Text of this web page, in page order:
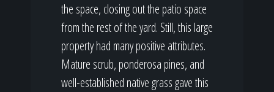
the space, closing out the patio space
from the rest of the yard. Still, this large
property had many positive attributes.
Mature scrub, ponderosa pines, and
well-established native grass gave this